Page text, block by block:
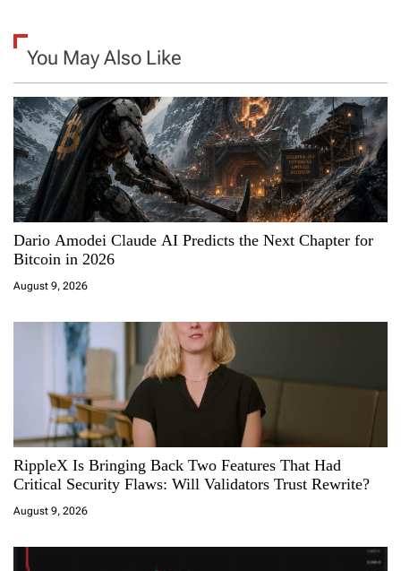
a
v
i
g
a
t
i
o
You May Also Like
Dario Amodei Claude AI Predicts the Next Chapter for
Bitcoin in 2026
August 9, 2026
RippleX Is Bringing Back Two Features That Had
Critical Security Flaws: Will Validators Trust Rewrite?
August 9, 2026